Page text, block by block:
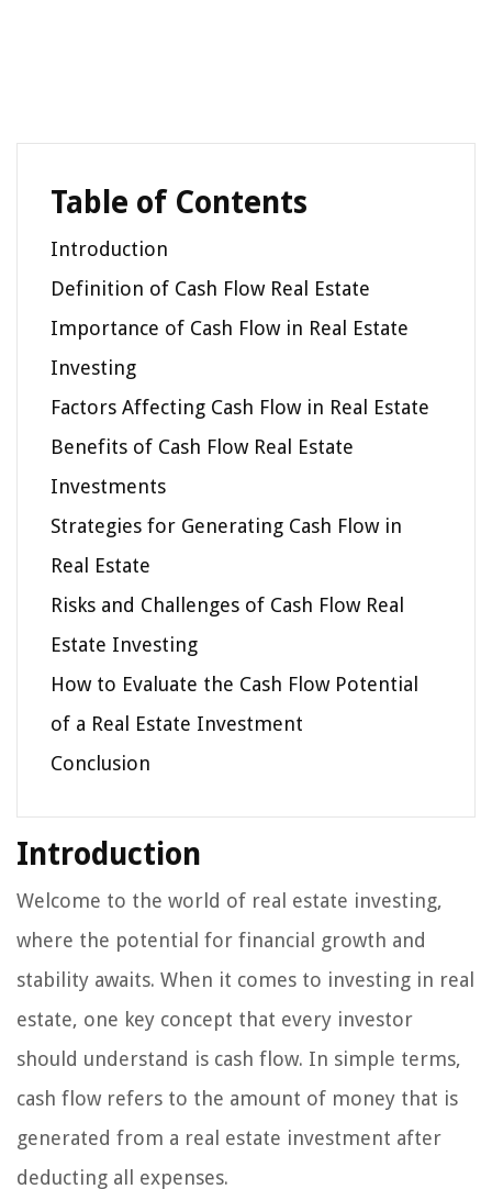
Table of Contents
Introduction
Definition of Cash Flow Real Estate
Importance of Cash Flow in Real Estate
Investing
Factors Affecting Cash Flow in Real Estate
Benefits of Cash Flow Real Estate
Investments
Strategies for Generating Cash Flow in
Real Estate
Risks and Challenges of Cash Flow Real
Estate Investing
How to Evaluate the Cash Flow Potential
of a Real Estate Investment
Conclusion
Introduction
Welcome to the world of real estate investing,
where the potential for financial growth and
stability awaits. When it comes to investing in real
estate, one key concept that every investor
should understand is cash flow. In simple terms,
cash flow refers to the amount of money that is
generated from a real estate investment after
deducting all expenses.